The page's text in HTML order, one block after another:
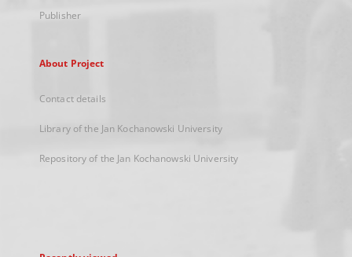
Publisher
About Project
Contact details
Library of the Jan Kochanowski University
Repository of the Jan Kochanowski University